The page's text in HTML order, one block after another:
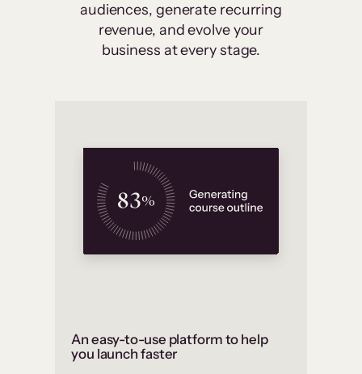
audiences, generate recurring
revenue, and evolve your
business at every stage.
An easy-to-use platform to help
you launch faster